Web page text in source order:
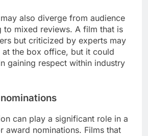
also diverge from audience
to mixed reviews. A film that is
but criticized by experts may
the box office, but it could
gaining respect within industry
can play a significant role in a
award nominations. Films that